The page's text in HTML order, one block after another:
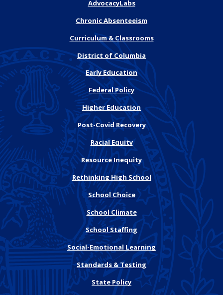
AdvocacyLabs
Chronic Absenteeism
Curriculum & Classrooms
District of Columbia
Early Education
Federal Policy
Higher Education
Post-Covid Recovery
Racial Equity
Resource Inequity
Rethinking High School
School Choice
School Climate
School Staffing
Social-Emotional Learning
Standards & Testing
State Policy